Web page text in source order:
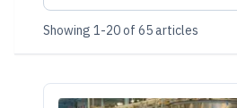
Showing 1-20of 65articles